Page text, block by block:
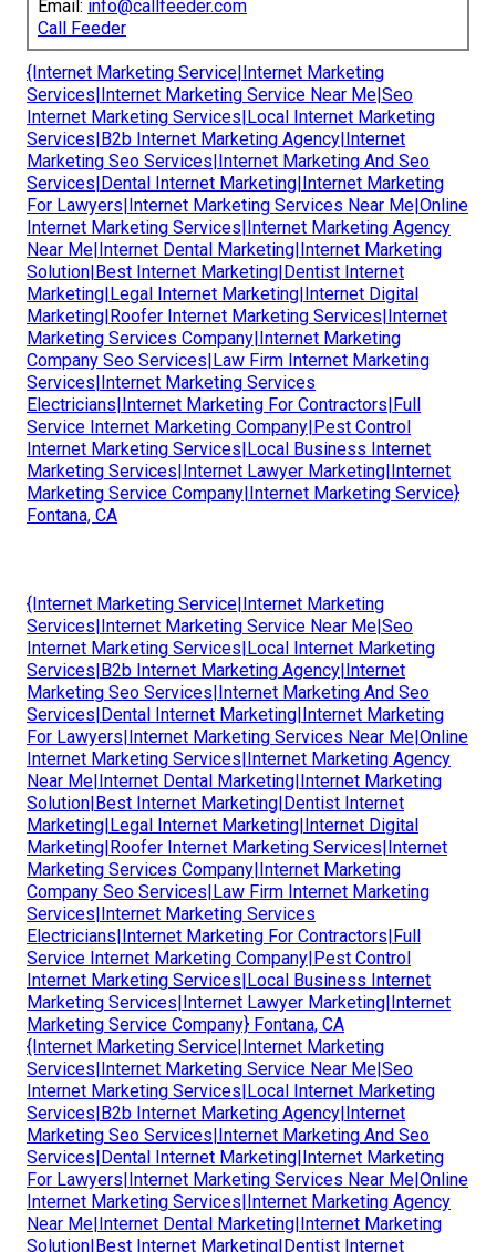
Email: info@callfeeder.com
Call Feeder
{Internet Marketing Service|Internet Marketing
Services|Internet Marketing Service Near Me|Seo
Internet Marketing Services|Local Internet Marketing
Services|B2b Internet Marketing Agency|Internet
Marketing Seo Services|Internet Marketing And Seo
Services|Dental Internet Marketing|Internet Marketing
For Lawyers|Internet Marketing Services Near Me|Online
Internet Marketing Services|Internet Marketing Agency
Near Me|Internet Dental Marketing|Internet Marketing
Solution|Best Internet Marketing|Dentist Internet
Marketing|Legal Internet Marketing|Internet Digital
Marketing|Roofer Internet Marketing Services|Internet
Marketing Services Company|Internet Marketing
Company Seo Services|Law Firm Internet Marketing
Services|Internet Marketing Services
Electricians|Internet Marketing For Contractors|Full
Service Internet Marketing Company|Pest Control
Internet Marketing Services|Local Business Internet
Marketing Services|Internet Lawyer Marketing|Internet
Marketing Service Company|Internet Marketing Service}
Fontana, CA
{Internet Marketing Service|Internet Marketing
Services|Internet Marketing Service Near Me|Seo
Internet Marketing Services|Local Internet Marketing
Services|B2b Internet Marketing Agency|Internet
Marketing Seo Services|Internet Marketing And Seo
Services|Dental Internet Marketing|Internet Marketing
For Lawyers|Internet Marketing Services Near Me|Online
Internet Marketing Services|Internet Marketing Agency
Near Me|Internet Dental Marketing|Internet Marketing
Solution|Best Internet Marketing|Dentist Internet
Marketing|Legal Internet Marketing|Internet Digital
Marketing|Roofer Internet Marketing Services|Internet
Marketing Services Company|Internet Marketing
Company Seo Services|Law Firm Internet Marketing
Services|Internet Marketing Services
Electricians|Internet Marketing For Contractors|Full
Service Internet Marketing Company|Pest Control
Internet Marketing Services|Local Business Internet
Marketing Services|Internet Lawyer Marketing|Internet
Marketing Service Company} Fontana, CA
{Internet Marketing Service|Internet Marketing
Services|Internet Marketing Service Near Me|Seo
Internet Marketing Services|Local Internet Marketing
Services|B2b Internet Marketing Agency|Internet
Marketing Seo Services|Internet Marketing And Seo
Services|Dental Internet Marketing|Internet Marketing
For Lawyers|Internet Marketing Services Near Me|Online
Internet Marketing Services|Internet Marketing Agency
Near Me|Internet Dental Marketing|Internet Marketing
Solution|Best Internet Marketing|Dentist Internet